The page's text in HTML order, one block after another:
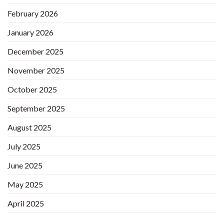
February 2026
January 2026
December 2025
November 2025
October 2025
September 2025
August 2025
July 2025
June 2025
May 2025
April 2025